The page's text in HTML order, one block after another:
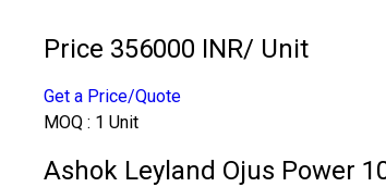
Price 356000 INR/ Unit
Get a Price/Quote
MOQ : 1 Unit
Ashok Leyland Ojus Power